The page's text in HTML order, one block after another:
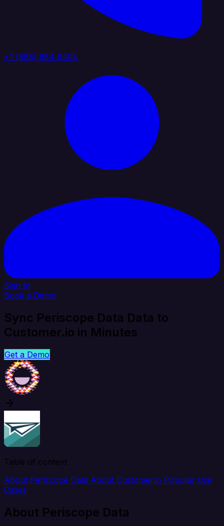
+1 (888) 884 6405
Sign In
Book a Demo
Sync Periscope Data Data to
Customer.io in Minutes
Get a Demo
Table of content
About Periscope Data About Customer.io Popular Use
Cases
About Periscope Data